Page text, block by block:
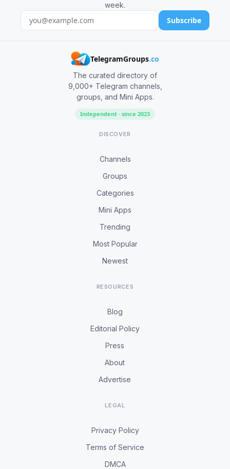
week.
Subscribe
TelegramGroups.co
The curated directory of
9,000+ Telegram channels,
groups, and Mini Apps.
Independent · since 2023
DISCOVER
Channels
Groups
Categories
Mini Apps
Trending
Most Popular
Newest
RESOURCES
Blog
Editorial Policy
Press
About
Advertise
LEGAL
Privacy Policy
Terms of Service
DMCA